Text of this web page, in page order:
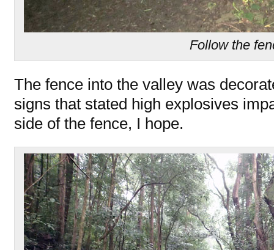
Follow the
The fence into the valley was
signs that stated high explosives
side of the fence, I hope.